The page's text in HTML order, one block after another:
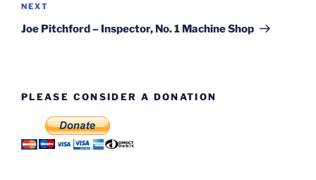
Next
Post
NEXT
Joe Pitchford – Inspector, No. 1 Machine Shop
PLEASE CONSIDER A DONATION